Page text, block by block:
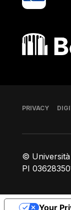
Bocconi shop
©
PI
Footer
PRIVACY
Your